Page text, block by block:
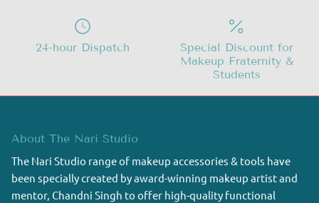
24-hour Dispatch
Special Discount for
Makeup Fraternity &
Students
About The Nari Studio
The Nari Studio range of makeup accessories & tools have
been specially created by award-winning makeup artist and
mentor, Chandni Singh to offer high-quality functional